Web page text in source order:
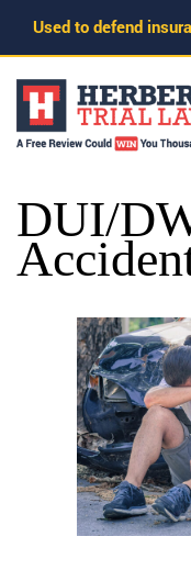
Skip
to
content
Used to defend
DUI/